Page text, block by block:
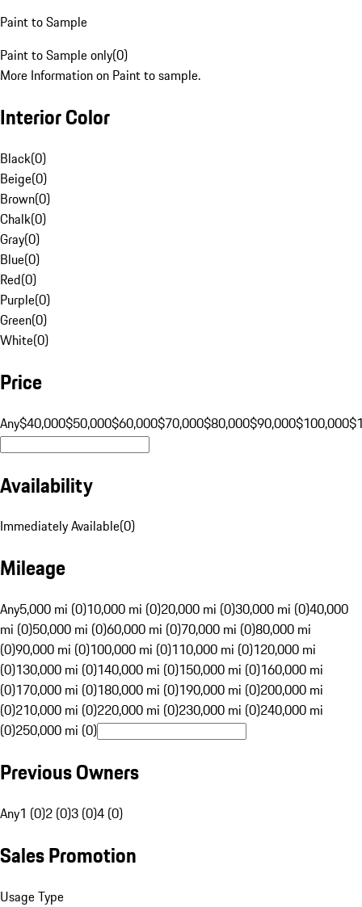
Paint to Sample
Paint to Sample only(0)
More Information on Paint to sample.
Interior Color
Black(0)
Beige(0)
Brown(0)
Chalk(0)
Gray(0)
Blue(0)
Red(0)
Purple(0)
Green(0)
White(0)
Price
Any$40,000$50,000$60,000$70,000$80,000$90,000$100,000
Availability
Immediately Available(0)
Mileage
Any5,000 mi (0)10,000 mi (0)20,000 mi (0)30,000 mi (0)40,000
mi (0)50,000 mi (0)60,000 mi (0)70,000 mi (0)80,000 mi
(0)90,000 mi (0)100,000 mi (0)110,000 mi (0)120,000 mi
(0)130,000 mi (0)140,000 mi (0)150,000 mi (0)160,000 mi
(0)170,000 mi (0)180,000 mi (0)190,000 mi (0)200,000 mi
(0)210,000 mi (0)220,000 mi (0)230,000 mi (0)240,000 mi
(0)250,000 mi (0)
Previous Owners
Any1 (0)2 (0)3 (0)4 (0)
Sales Promotion
Usage Type